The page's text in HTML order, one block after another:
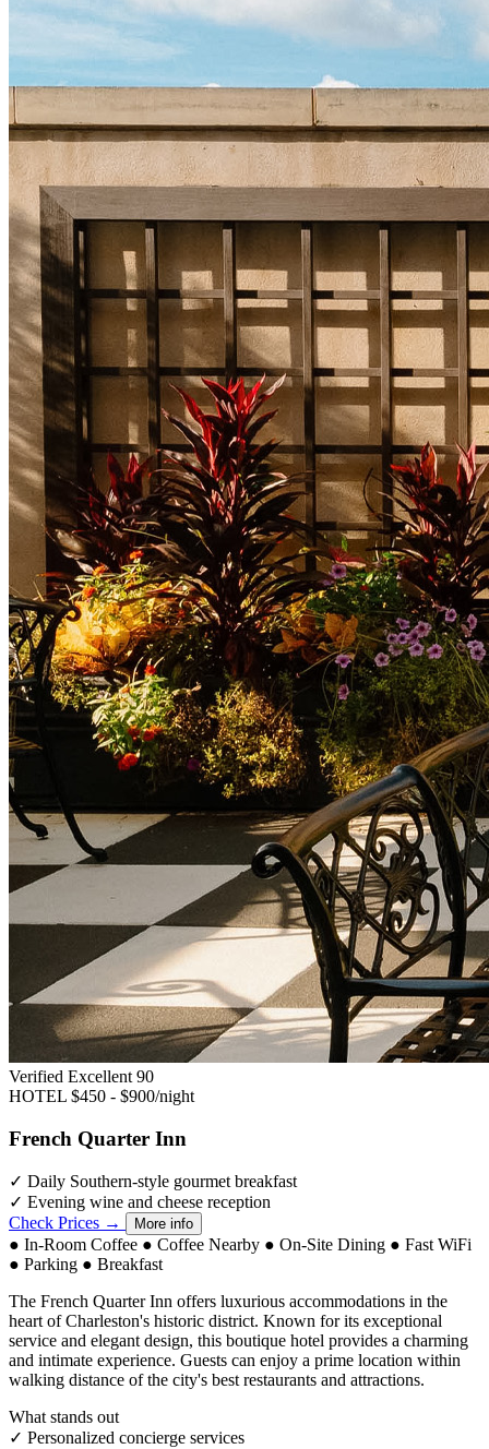
Verified Excellent 90
HOTEL $450 - $900/night
French Quarter Inn
✓ Daily Southern-style gourmet breakfast
✓ Evening wine and cheese reception
Check Prices →
More info
● In-Room Coffee ● Coffee Nearby ● On-Site Dining ● Fast WiFi
● Parking ● Breakfast
The French Quarter Inn offers luxurious accommodations in the
heart of Charleston's historic district. Known for its exceptional
service and elegant design, this boutique hotel provides a charming
and intimate experience. Guests can enjoy a prime location within
walking distance of the city's best restaurants and attractions.
What stands out
✓ Personalized concierge services